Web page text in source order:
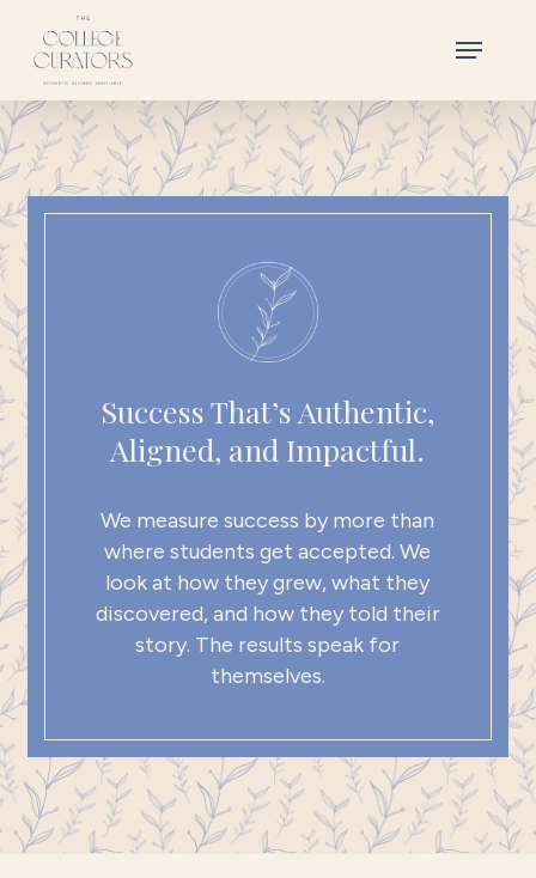
main
content
Menu
Success That’s Authentic,
Aligned, and Impactful.
We measure success by more than
where students get accepted. We
look at how they grew, what they
discovered, and how they told their
story. The results speak for
themselves.